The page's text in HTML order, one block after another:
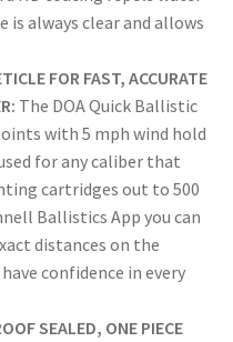
is always clear and allows
FOR FAST, ACCURATE
The DOA Quick Ballistic
with 5 mph wind hold
for any caliber that
cartridges out to 500
Ballistics App you can
distances on the
confidence in every
SEALED, ONE PIECE